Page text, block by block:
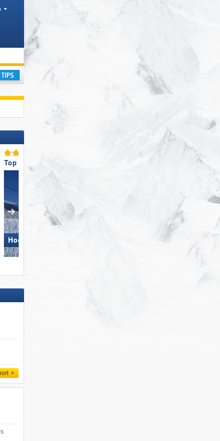
Top Ski Lifts
Hochzillertal
Top for Families
Monte Bondone